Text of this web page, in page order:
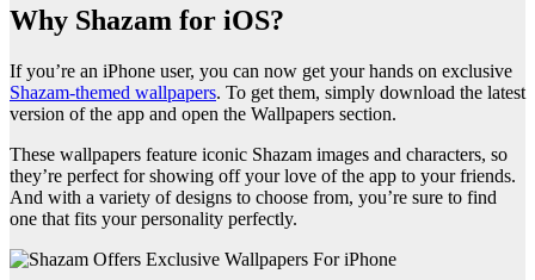
Why Shazam for iOS?
If you’re an iPhone user, you can now get your hands on exclusive
Shazam-themed wallpapers. To get them, simply download the latest
version of the app and open the Wallpapers section.
These wallpapers feature iconic Shazam images and characters, so
they’re perfect for showing off your love of the app to your friends.
And with a variety of designs to choose from, you’re sure to find
one that fits your personality perfectly.